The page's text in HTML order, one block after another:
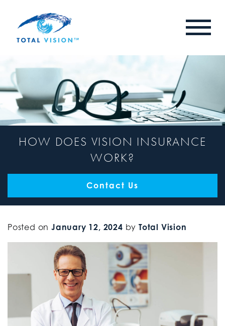
HOW DOES VISION INSURANCE
WORK?
Contact Us
Posted on January 12, 2024 by Total Vision